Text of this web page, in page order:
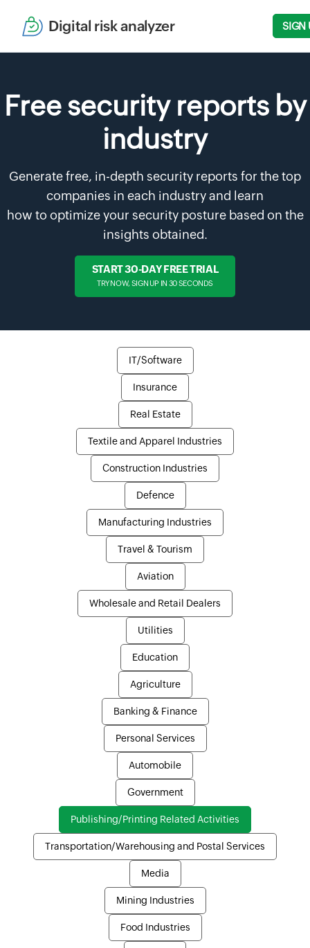
Digital risk analyzer SIGN
Free security reports by
industry
Generate free, in-depth security reports for the top
companies in each industry and learn
how to optimize your security posture based on the
insights obtained.
START 30-DAY FREE TRIAL
TRY NOW, SIGN UP IN 30 SECONDS
IT/Software
Insurance
Real Estate
Textile and Apparel Industries
Construction Industries
Defence
Manufacturing Industries
Travel & Tourism
Aviation
Wholesale and Retail Dealers
Utilities
Education
Agriculture
Banking & Finance
Personal Services
Automobile
Government
Publishing/Printing Related Activities
Transportation/Warehousing and Postal Services
Media
Mining Industries
Food Industries